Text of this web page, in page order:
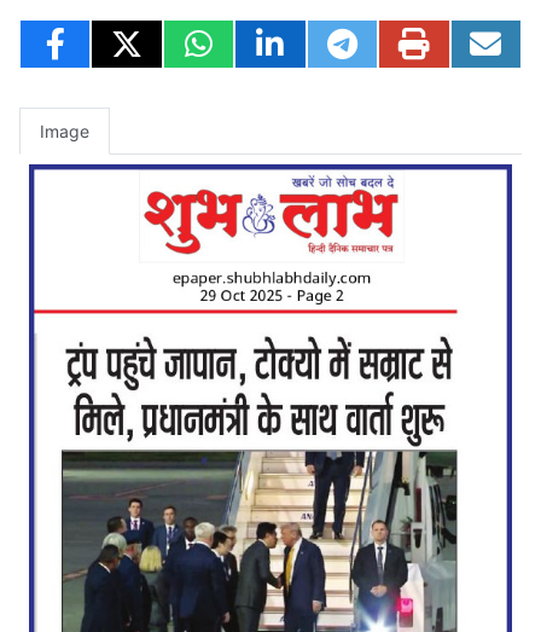
Image